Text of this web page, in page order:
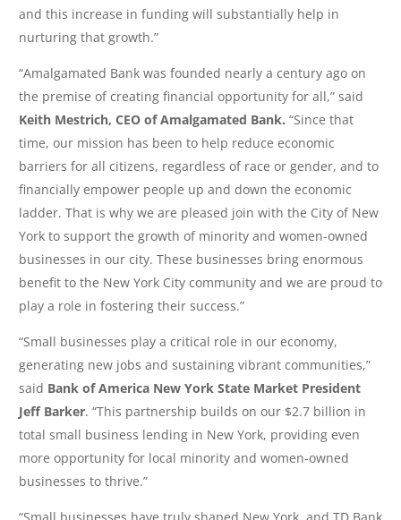
and this increase in funding will substantially help in
nurturing that growth.”
“Amalgamated Bank was founded nearly a century ago on
the premise of creating financial opportunity for all,” said
Keith Mestrich, CEO of Amalgamated Bank. “Since that
time, our mission has been to help reduce economic
barriers for all citizens, regardless of race or gender, and to
financially empower people up and down the economic
ladder. That is why we are pleased join with the City of New
York to support the growth of minority and women-owned
businesses in our city. These businesses bring enormous
benefit to the New York City community and we are proud to
play a role in fostering their success.”
“Small businesses play a critical role in our economy,
generating new jobs and sustaining vibrant communities,”
said Bank of America New York State Market President
Jeff Barker. “This partnership builds on our $2.7 billion in
total small business lending in New York, providing even
more opportunity for local minority and women-owned
businesses to thrive.”